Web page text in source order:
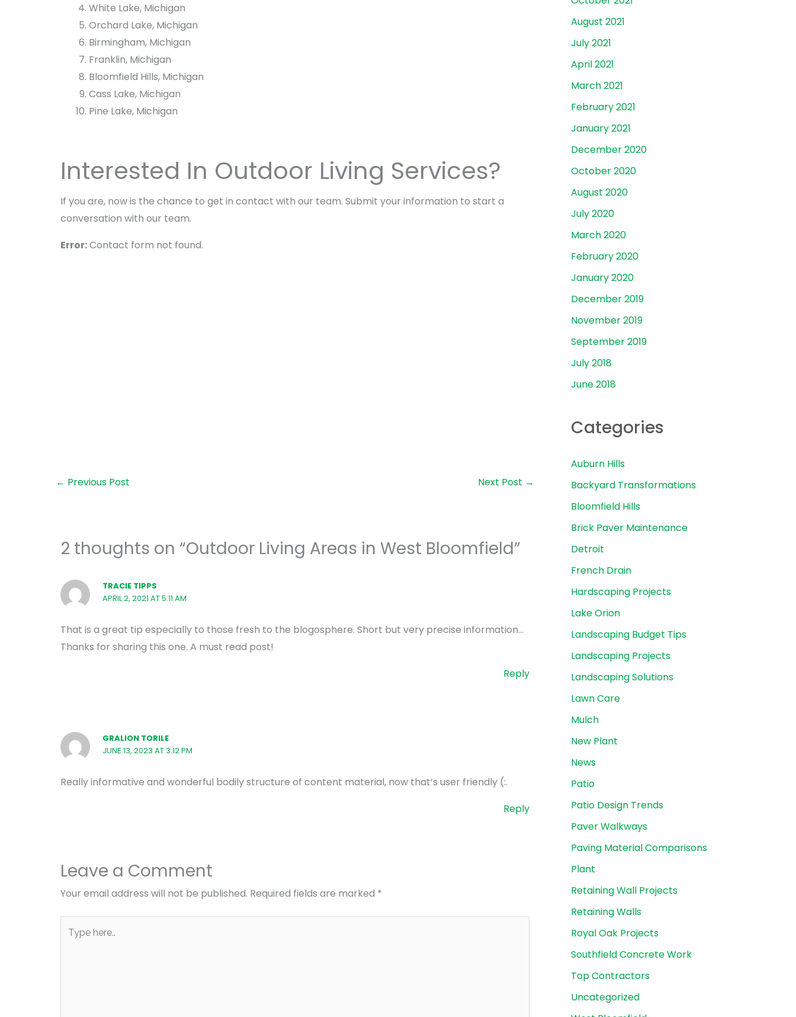
P
White Lake, Michigan
Orchard Lake, Michigan
Birmingham, Michigan
Franklin, Michigan
Bloomfield Hills, Michigan
Cass Lake, Michigan
Pine Lake, Michigan
Interested In Outdoor Living Services?
If you are, now is the chance to get in contact with our team. Submit your information to start a
conversation with our team.
Error:Contact form not found.
← Previous Post Next Post →
2 thoughts on “Outdoor Living Areas in West Bloomfield”
TRACIE TIPPS
APRIL 2, 2021 AT 5:11 AM
That is a great tip especially to those fresh to the blogosphere. Short but very precise information…
Thanks for sharing this one. A must read post!
Reply
GRALION TORILE
JUNE 13, 2023 AT 3:12 PM
Really informative and wonderful bodily structure of content material, now that’s user friendly (:.
Reply
Leave a Comment
Your email address will not be published. Required fields are marked *
here..
August 2021
July 2021
April 2021
March 2021
February 2021
January 2021
December 2020
October 2020
August 2020
July 2020
March 2020
February 2020
January 2020
December 2019
November 2019
September 2019
July 2018
June 2018
Categories
Auburn Hills
Backyard Transformations
Bloomfield Hills
Brick Paver Maintenance
Detroit
French Drain
Hardscaping Projects
Lake Orion
Landscaping Budget Tips
Landscaping Projects
Landscaping Solutions
Lawn Care
Mulch
New Plant
News
Patio
Patio Design Trends
Paver Walkways
Paving Material Comparisons
Plant
Retaining Wall Projects
Retaining Walls
Royal Oak Projects
Southfield Concrete Work
Top Contractors
Uncategorized